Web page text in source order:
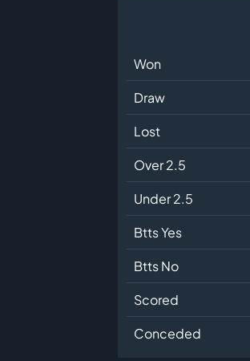
Won
Draw
Lost
Over 2.5
Under 2.5
Btts Yes
Btts No
Scored
Conceded